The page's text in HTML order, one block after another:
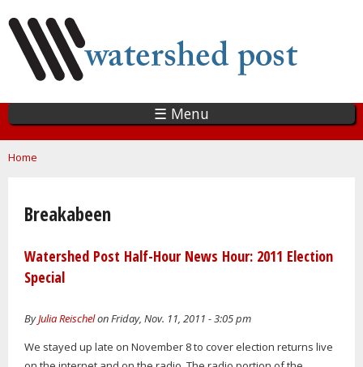
main
content
☰ Menu
You are here
Home
Breakabeen
Watershed Post Half-Hour News Hour: 2011 Election
Special
ByJulia Reischelon Friday, Nov. 11, 2011 - 3:05 pm
We stayed up late on November 8 to cover election returns live